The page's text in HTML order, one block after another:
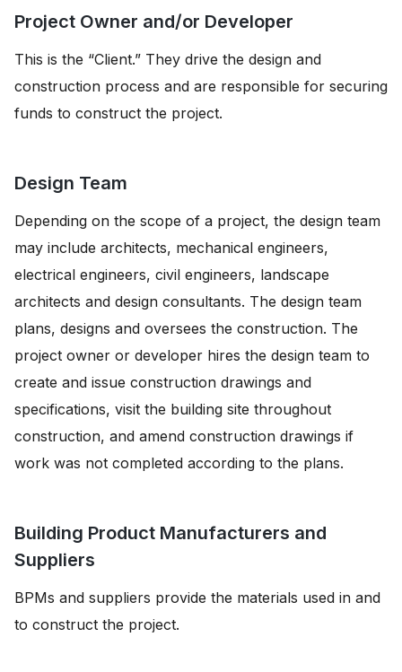
Project Owner and/or Developer
This is the “Client.” They drive the design and
construction process and are responsible for securing
funds to construct the project.
Design Team
Depending on the scope of a project, the design team
may include architects, mechanical engineers,
electrical engineers, civil engineers, landscape
architects and design consultants. The design team
plans, designs and oversees the construction. The
project owner or developer hires the design team to
create and issue construction drawings and
specifications, visit the building site throughout
construction, and amend construction drawings if
work was not completed according to the plans.
Building Product Manufacturers and
Suppliers
BPMs and suppliers provide the materials used in and
to construct the project.